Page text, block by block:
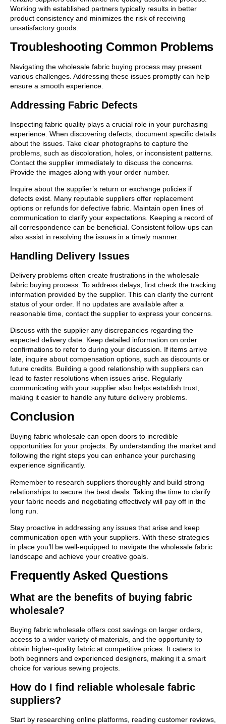
Working with established partners typically results in better
product consistency and minimizes the risk of receiving
unsatisfactory goods.
Troubleshooting Common Problems
Navigating the wholesale fabric buying process may present
various challenges. Addressing these issues promptly can help
ensure a smooth experience.
Addressing Fabric Defects
Inspecting fabric quality plays a crucial role in your purchasing
experience. When discovering defects, document specific details
about the issues. Take clear photographs to capture the
problems, such as discoloration, holes, or inconsistent patterns.
Contact the supplier immediately to discuss the concerns.
Provide the images along with your order number.
Inquire about the supplier’s return or exchange policies if
defects exist. Many reputable suppliers offer replacement
options or refunds for defective fabric. Maintain open lines of
communication to clarify your expectations. Keeping a record of
all correspondence can be beneficial. Consistent follow-ups can
also assist in resolving the issues in a timely manner.
Handling Delivery Issues
Delivery problems often create frustrations in the wholesale
fabric buying process. To address delays, first check the tracking
information provided by the supplier. This can clarify the current
status of your order. If no updates are available after a
reasonable time, contact the supplier to express your concerns.
Discuss with the supplier any discrepancies regarding the
expected delivery date. Keep detailed information on order
confirmations to refer to during your discussion. If items arrive
late, inquire about compensation options, such as discounts or
future credits. Building a good relationship with suppliers can
lead to faster resolutions when issues arise. Regularly
communicating with your supplier also helps establish trust,
making it easier to handle any future delivery problems.
Conclusion
Buying fabric wholesale can open doors to incredible
opportunities for your projects. By understanding the market and
following the right steps you can enhance your purchasing
experience significantly.
Remember to research suppliers thoroughly and build strong
relationships to secure the best deals. Taking the time to clarify
your fabric needs and negotiating effectively will pay off in the
long run.
Stay proactive in addressing any issues that arise and keep
communication open with your suppliers. With these strategies
in place you’ll be well-equipped to navigate the wholesale fabric
landscape and achieve your creative goals.
Frequently Asked Questions
What are the benefits of buying fabric
wholesale?
Buying fabric wholesale offers cost savings on larger orders,
access to a wider variety of materials, and the opportunity to
obtain higher-quality fabric at competitive prices. It caters to
both beginners and experienced designers, making it a smart
choice for various sewing projects.
How do I find reliable wholesale fabric
suppliers?
Start by researching online platforms, reading customer reviews,